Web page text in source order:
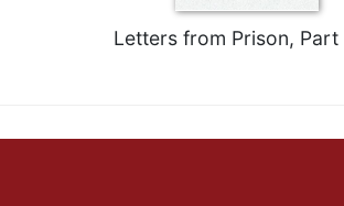
Letters from Prison, Part